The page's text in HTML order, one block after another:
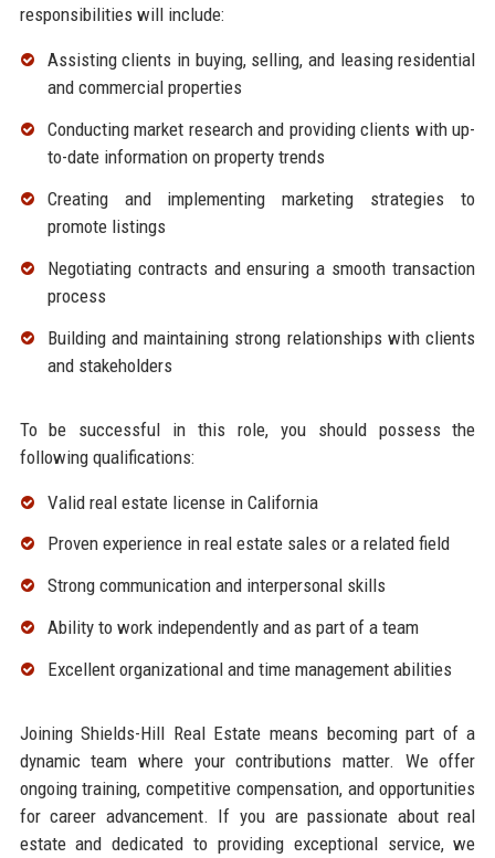
responsibilities will include:
Assisting clients in buying, selling, and leasing residential
and commercial properties
Conducting market research and providing clients with up-
to-date information on property trends
Creating and implementing marketing strategies to
promote listings
Negotiating contracts and ensuring a smooth transaction
process
Building and maintaining strong relationships with clients
and stakeholders
To be successful in this role, you should possess the
following qualifications:
Valid real estate license in California
Proven experience in real estate sales or a related field
Strong communication and interpersonal skills
Ability to work independently and as part of a team
Excellent organizational and time management abilities
Joining Shields-Hill Real Estate means becoming part of a
dynamic team where your contributions matter. We offer
ongoing training, competitive compensation, and opportunities
for career advancement. If you are passionate about real
estate and dedicated to providing exceptional service, we